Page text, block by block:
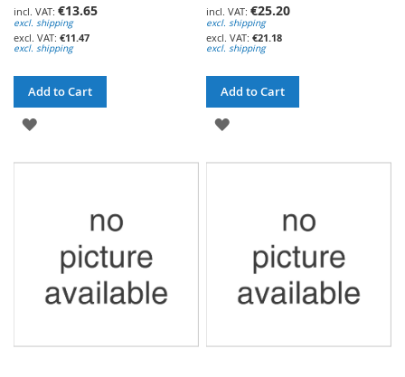
€13.65
excl. shipping
€11.47
excl. shipping
Add to Cart
ADD
€25.20
excl. shipping
€21.18
excl. shipping
Add to Cart
ADD